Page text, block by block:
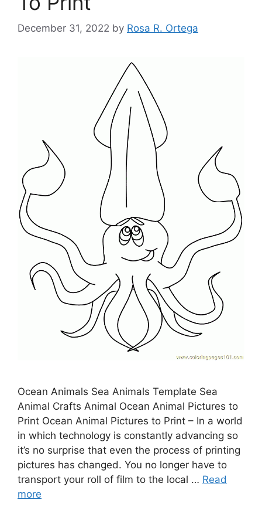
December 31, 2022 by Rosa R. Ortega
Ocean Animals Sea Animals Template Sea
Animal Crafts Animal Ocean Animal Pictures to
Print Ocean Animal Pictures to Print – In a world
in which technology is constantly advancing so
it’s no surprise that even the process of printing
pictures has changed. You no longer have to
transport your roll of film to the local … Read
more